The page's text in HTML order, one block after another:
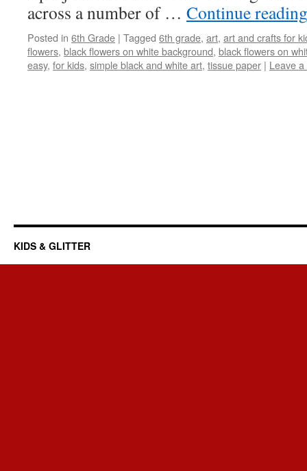
across a number of … Continue
Posted in 6th Grade | Tagged 6th grade, art, art and crafts for
flowers, black flowers on white background, black flowers on
easy, for kids, simple black and white art, tissue paper | Leave
KIDS & GLITTER